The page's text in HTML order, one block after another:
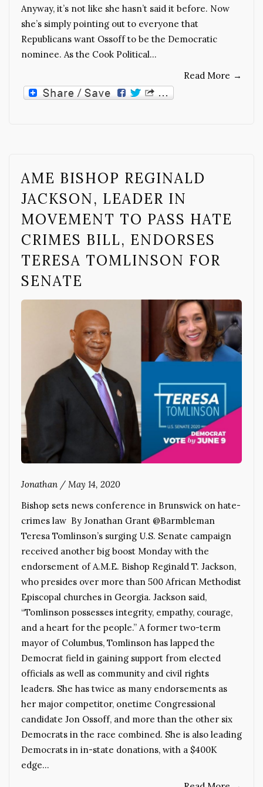
Anyway, it’s not like she hasn’t said it before. Now
she’s simply pointing out to everyone that
Republicans want Ossoff to be the Democratic
nominee. As the Cook Political…
Read More →
AME BISHOP REGINALD
JACKSON, LEADER IN
MOVEMENT TO PASS HATE
CRIMES BILL, ENDORSES
TERESA TOMLINSON FOR
SENATE
Jonathan / May 14, 2020
Bishop sets news conference in Brunswick on hate-
crimes law By Jonathan Grant @Barmbleman
Teresa Tomlinson’s surging U.S. Senate campaign
received another big boost Monday with the
endorsement of A.M.E. Bishop Reginald T. Jackson,
who presides over more than 500 African Methodist
Episcopal churches in Georgia. Jackson said,
“Tomlinson possesses integrity, empathy, courage,
and a heart for the people.” A former two-term
mayor of Columbus, Tomlinson has lapped the
Democrat field in gaining support from elected
officials as well as community and civil rights
leaders. She has twice as many endorsements as
her major competitor, onetime Congressional
candidate Jon Ossoff, and more than the other six
Democrats in the race combined. She is also leading
Democrats in in-state donations, with a $400K
edge…